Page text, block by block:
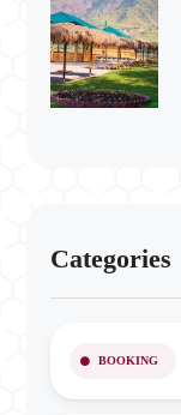
Categories
BOOKING